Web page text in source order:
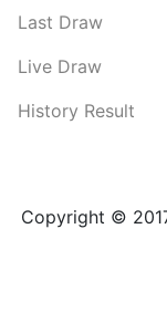
Last Draw
Live Draw
History Result
Copyright ©